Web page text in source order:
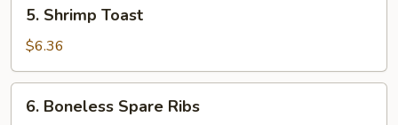
Shrimp
Toast
5. Shrimp Toast
$6.36
Boneless
6. Boneless Spare Ribs